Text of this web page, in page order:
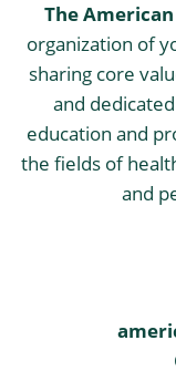
The
organization of
sharing core
and
education and
the fields of
and